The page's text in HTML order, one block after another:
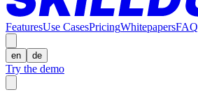
FeaturesUse CasesPricingWhitepapersFAQ
en de
Try the demo